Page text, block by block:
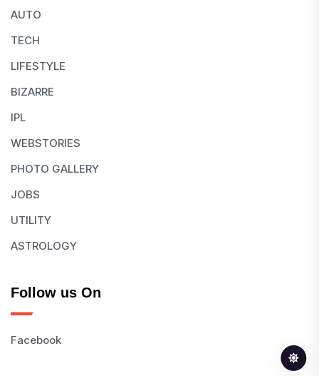
AUTO
TECH
LIFESTYLE
BIZARRE
IPL
WEBSTORIES
PHOTO GALLERY
JOBS
UTILITY
ASTROLOGY
Follow us On
Facebook